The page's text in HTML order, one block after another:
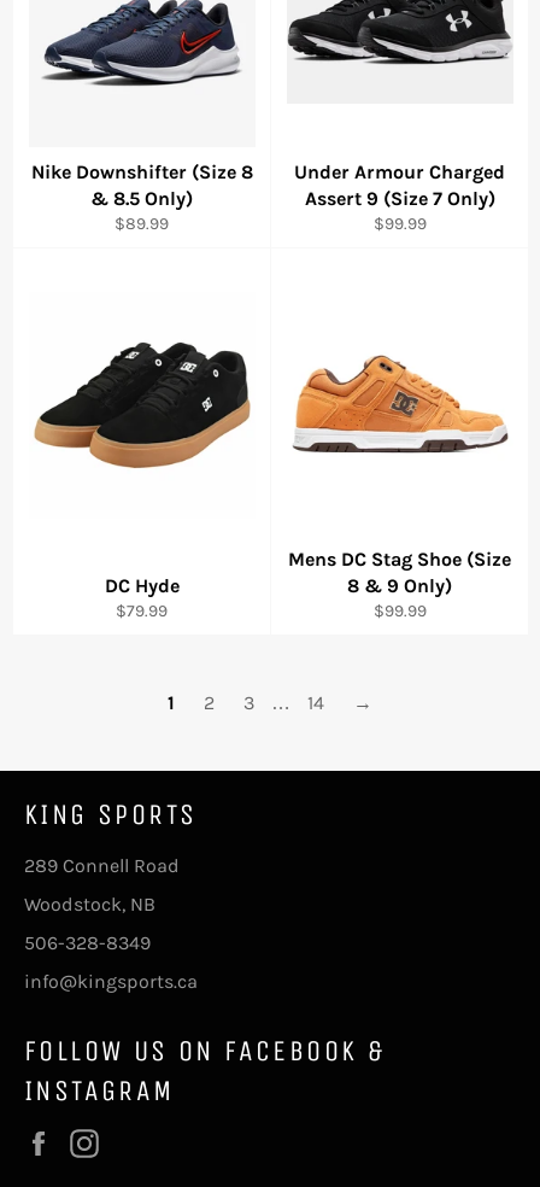
Nike Downshifter (Size 8
& 8.5 Only)
Regular
$89.99
Under Armour Charged
Assert 9 (Size 7 Only)
Regular
$99.99
DC Hyde
Regular
$79.99
Mens DC Stag Shoe (Size
8 & 9 Only)
Regular
$99.99
1 2 3 … 14 →
KING SPORTS
289 Connell Road
Woodstock, NB
506-328-8349
info@kingsports.ca
FOLLOW US ON FACEBOOK &
INSTAGRAM
Facebook